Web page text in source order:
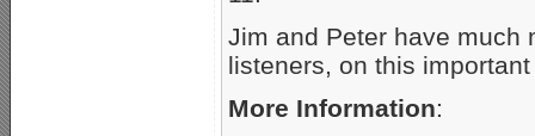
Jim and Peter have much
listeners, on this
More Information: